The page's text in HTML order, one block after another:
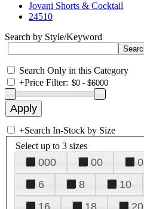
Jovani Shorts & Cocktail
24510
Search by Style/Keyword
Search Only in this Category
+Price Filter:
+Search In-Stock by Size
Select up to 3 sizes
000 00 0
6
8 10
16
18 20